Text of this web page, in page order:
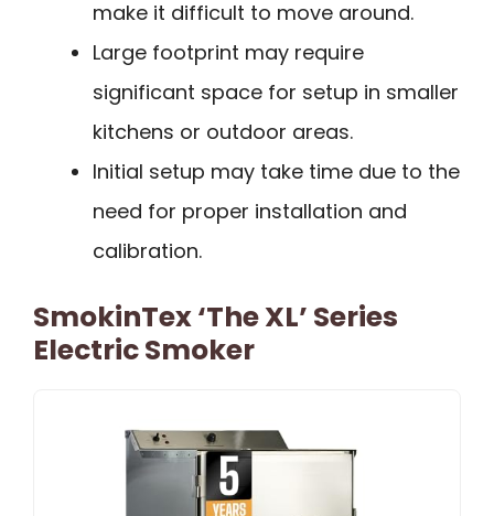
make it difficult to move around.
Large footprint may require
significant space for setup in smaller
kitchens or outdoor areas.
Initial setup may take time due to the
need for proper installation and
calibration.
SmokinTex ‘The XL’ Series
Electric Smoker